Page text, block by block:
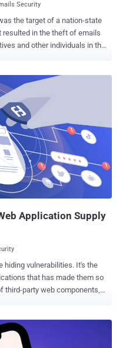
Security
the target of a nation-state
in the theft of emails
and other individuals in the
(formerly Nobelium),
Cloaked Ursa, Cozy Bear,
activity upon
is estimated to have
a legacy non-production test
then used the account's
of Microsoft
of our senior
Application Supply
vulnerabilities. It's the
that has made them so
third-party web components,
vulnerable. Many of
supply chain are